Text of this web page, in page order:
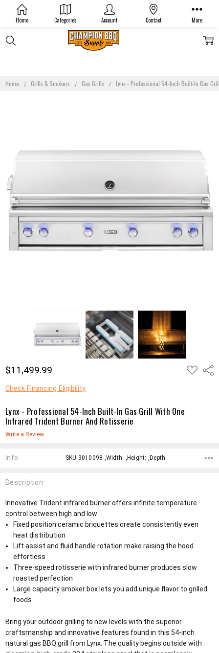
Home Categories Account Contact More
Home Grills & Smokers Gas Grills Lynx - Professional 54-Inch Built-In Gas
$11,499.99
Check Financing Eligibility
ADD
TO
Lynx - Professional 54-Inch Built-In Gas Grill With One
Infrared Trident Burner And Rotisserie
Write a Review
Info SKU:3010098 ,Width: ,Height: ,Depth:
Description
Innovative Trident infrared burner offers infinite temperature
control between high and low
Fixed position ceramic briquettes create consistently even
heat distribution
Lift assist and fluid handle rotation make raising the hood
effortless
Three-speed rotisserie with infrared burner produces slow
roasted perfection
Large capacity smoker box lets you add unique flavor to grilled
foods
Bring your outdoor grilling to new levels with the superior
craftsmanship and innovative features found in this 54-inch
natural gas BBQ grill from Lynx. The quality begins outside with